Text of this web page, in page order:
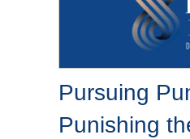
Pursuing
Punishing